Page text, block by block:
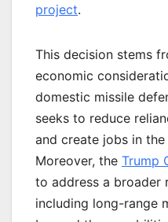
project.
This decision stems
economic
domestic missile
seeks to reduce
and create jobs in
Moreover, the Trump
to address a broader
including long-range